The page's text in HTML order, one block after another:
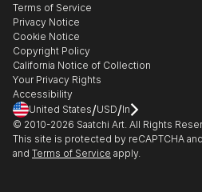
Gift Card
Healthcare
Multi Family & Residential
Contact Art Consultant
The Other Art Fair
Sell on Saatchi Art
Affiliate Program
Careers
Contact Support
Terms of Service
Privacy Notice
Cookie Notice
Copyright Policy
California Notice of Collection
Your Privacy Rights
Accessibility
United States/USD/In
© 2010-2026 Saatchi Art. All Rights
This site is protected by reCAPTCHA
and Terms of Service apply.